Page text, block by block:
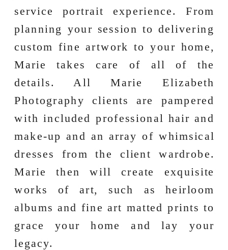
service portrait experience. From
planning your session to delivering
custom fine artwork to your home,
Marie takes care of all of the
details. All Marie Elizabeth
Photography clients are pampered
with included professional hair and
make-up and an array of whimsical
dresses from the client wardrobe.
Marie then will create exquisite
works of art, such as heirloom
albums and fine art matted prints to
grace your home and lay your
legacy.